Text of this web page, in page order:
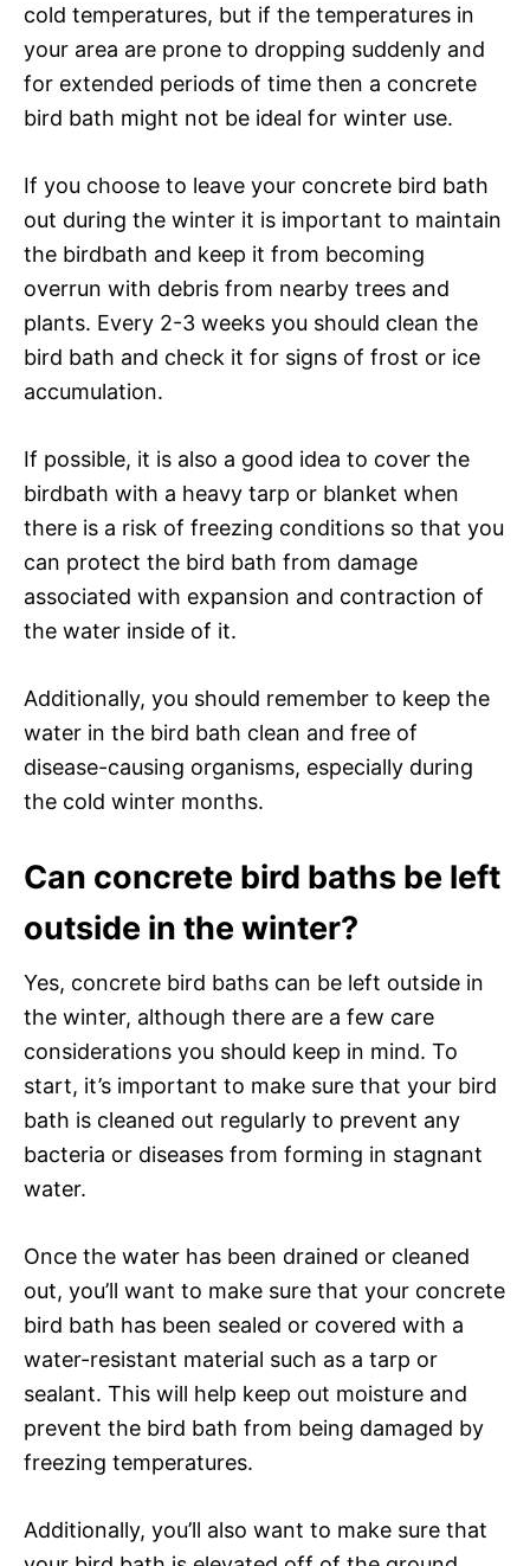
cold temperatures, but if the temperatures in
your area are prone to dropping suddenly and
for extended periods of time then a concrete
bird bath might not be ideal for winter use.
If you choose to leave your concrete bird bath
out during the winter it is important to maintain
the birdbath and keep it from becoming
overrun with debris from nearby trees and
plants. Every 2-3 weeks you should clean the
bird bath and check it for signs of frost or ice
accumulation.
If possible, it is also a good idea to cover the
birdbath with a heavy tarp or blanket when
there is a risk of freezing conditions so that you
can protect the bird bath from damage
associated with expansion and contraction of
the water inside of it.
Additionally, you should remember to keep the
water in the bird bath clean and free of
disease-causing organisms, especially during
the cold winter months.
Can concrete bird baths be left
outside in the winter?
Yes, concrete bird baths can be left outside in
the winter, although there are a few care
considerations you should keep in mind. To
start, it’s important to make sure that your bird
bath is cleaned out regularly to prevent any
bacteria or diseases from forming in stagnant
water.
Once the water has been drained or cleaned
out, you’ll want to make sure that your concrete
bird bath has been sealed or covered with a
water-resistant material such as a tarp or
sealant. This will help keep out moisture and
prevent the bird bath from being damaged by
freezing temperatures.
Additionally, you’ll also want to make sure that